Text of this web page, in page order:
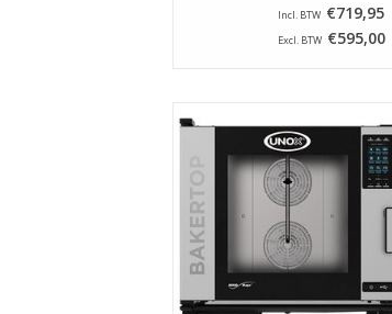
Incl. BTW €719,95
Excl. BTW €595,00
This Unox oven with mind maps
technology is the ideal device for
the modern bakery or in a
kitchen where a lot is being
baked.
ADD TO CART